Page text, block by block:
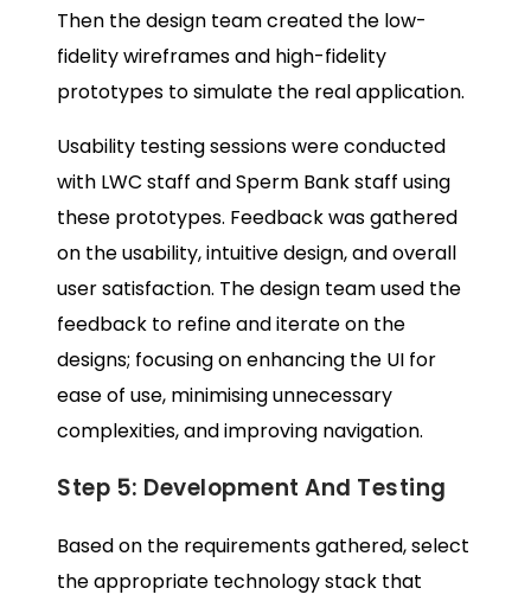
Then the design team created the low-
fidelity wireframes and high-fidelity
prototypes to simulate the real application.
Usability testing sessions were conducted
with LWC staff and Sperm Bank staff using
these prototypes. Feedback was gathered
on the usability, intuitive design, and overall
user satisfaction. The design team used the
feedback to refine and iterate on the
designs; focusing on enhancing the UI for
ease of use, minimising unnecessary
complexities, and improving navigation.
Step 5: Development And Testing
Based on the requirements gathered, select
the appropriate technology stack that